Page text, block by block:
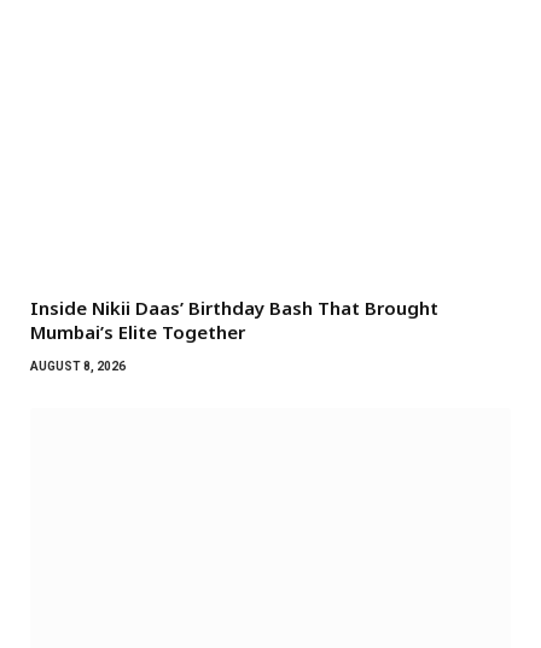
Inside Nikii Daas’ Birthday Bash That Brought
Mumbai’s Elite Together
AUGUST 8, 2026